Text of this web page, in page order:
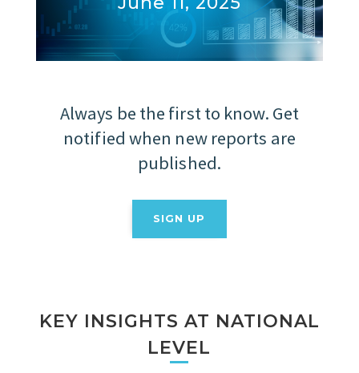
Always be the first to know. Get
notified when new reports are
published.
SIGN UP
KEY INSIGHTS AT NATIONAL
LEVEL